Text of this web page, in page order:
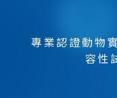
Cell therapy and
專業認證動物
容性